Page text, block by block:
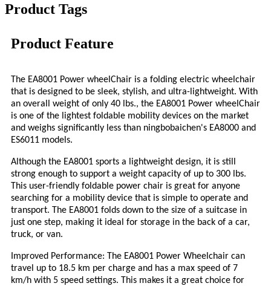
Product Tags
Product Feature
The EA8001 Power wheelChair is a folding electric wheelchair
that is designed to be sleek, stylish, and ultra-lightweight. With
an overall weight of only 40 lbs., the EA8001 Power wheelChair
is one of the lightest foldable mobility devices on the market
and weighs significantly less than ningbobaichen's EA8000 and
ES6011 models.
Although the EA8001 sports a lightweight design, it is still
strong enough to support a weight capacity of up to 300 lbs.
This user-friendly foldable power chair is great for anyone
searching for a mobility device that is simple to operate and
transport. The EA8001 folds down to the size of a suitcase in
just one step, making it ideal for storage in the back of a car,
truck, or van.
Improved Performance: The EA8001 Power Wheelchair can
travel up to 18.5 km per charge and has a max speed of 7
km/h with 5 speed settings. This makes it a great choice for